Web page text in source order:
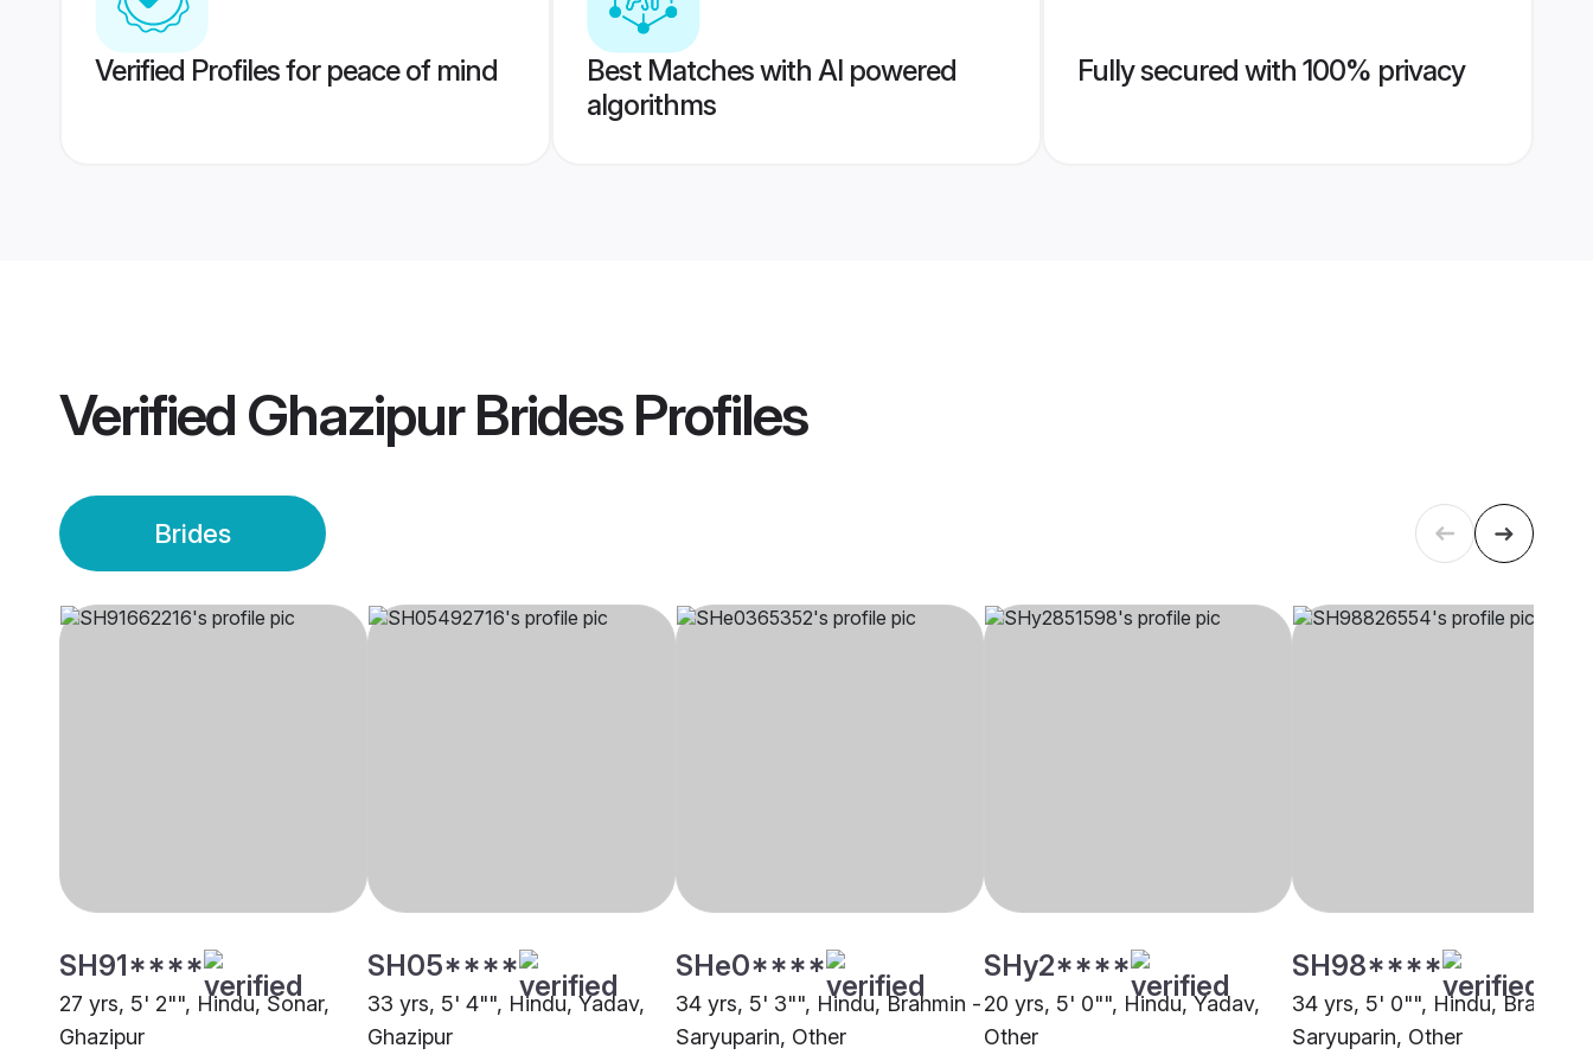
Verified Profiles for peace of mind
Best Matches with AI powered
algorithms
Fully secured with 100% privacy
Verified Ghazipur BridesProfiles
Brides
SH91****
27 yrs, 5' 2"", Hindu, Sonar,
Ghazipur
SH05****
33 yrs, 5' 4"", Hindu, Yadav,
Ghazipur
SHe0****
34 yrs, 5' 3"", Hindu, Brahmin -
Saryuparin, Other
SHy2****
20 yrs, 5' 0"", Hindu, Yadav,
Other
SH98****
34 yrs, 5' 0"", Hindu, Brahmin
Saryuparin, Other